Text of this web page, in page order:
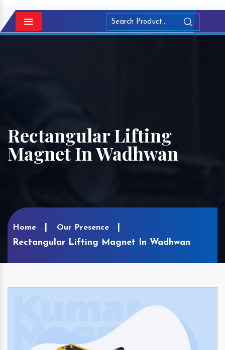
Menu
Rectangular Lifting
Magnet In Wadhwan
Home Our Presence
Rectangular Lifting Magnet In Wadhwan